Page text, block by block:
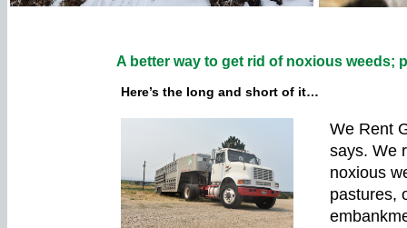
A better way to get rid of noxious weeds;
Here’s the long and short of it…
We Rent
says. We
noxious
pastures,